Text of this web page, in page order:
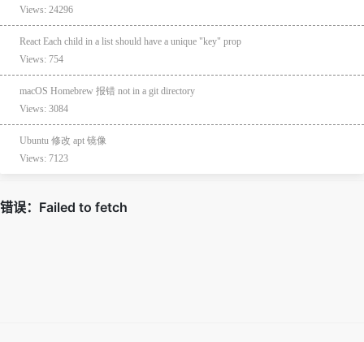
Views: 24296
React Each child in a list should have a unique "key" prop
Views: 754
macOS Homebrew 报错 not in a git directory
Views: 3084
Ubuntu 修改 apt 镜像
Views: 7123